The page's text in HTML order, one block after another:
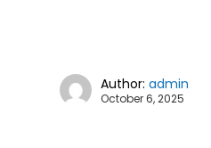
Author: admin
October 6, 2025